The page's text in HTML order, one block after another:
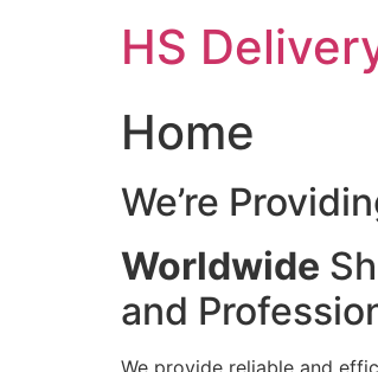
HS
Home
We’re
Worldwide
and
We provide reliable and